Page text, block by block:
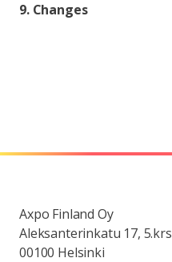
9. Changes
Axpo Finland Oy
Aleksanterinkatu 17, 5.krs
00100 Helsinki